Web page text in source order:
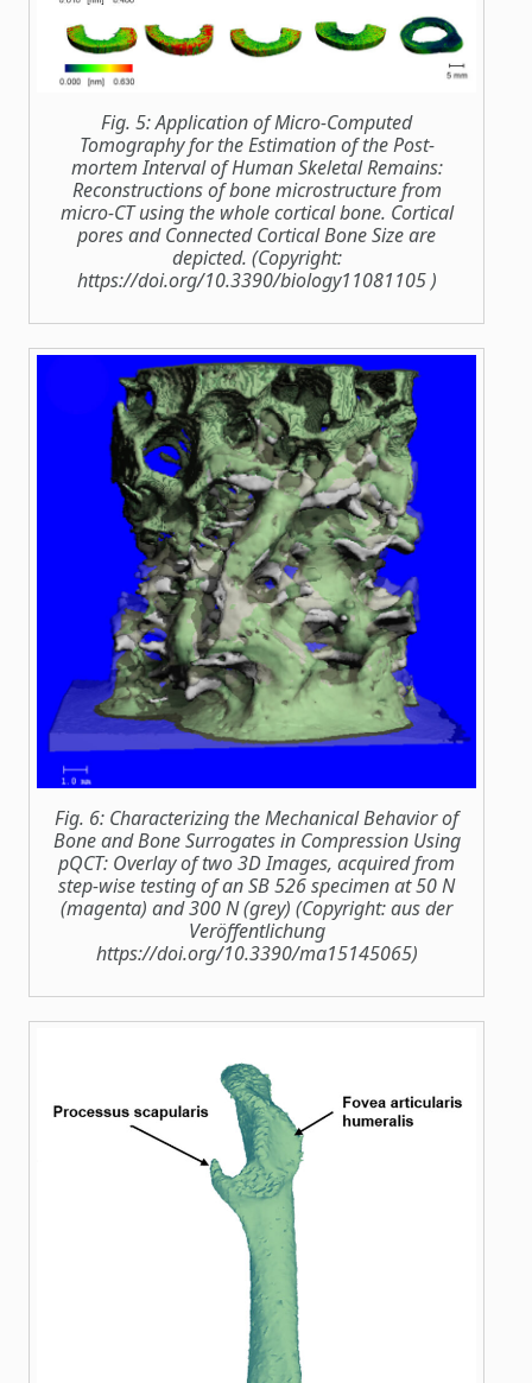
Fig. 5: Application of Micro-Computed
Tomography for the Estimation of the Post-
mortem Interval of Human Skeletal Remains:
Reconstructions of bone microstructure from
micro-CT using the whole cortical bone. Cortical
pores and Connected Cortical Bone Size are
depicted. (Copyright:
https://doi.org/10.3390/biology11081105 )
Fig. 6: Characterizing the Mechanical Behavior of
Bone and Bone Surrogates in Compression Using
pQCT: Overlay of two 3D Images, acquired from
step‐wise testing of an SB 526 specimen at 50 N
(magenta) and 300 N (grey) (Copyright: aus der
Veröffentlichung
https://doi.org/10.3390/ma15145065)